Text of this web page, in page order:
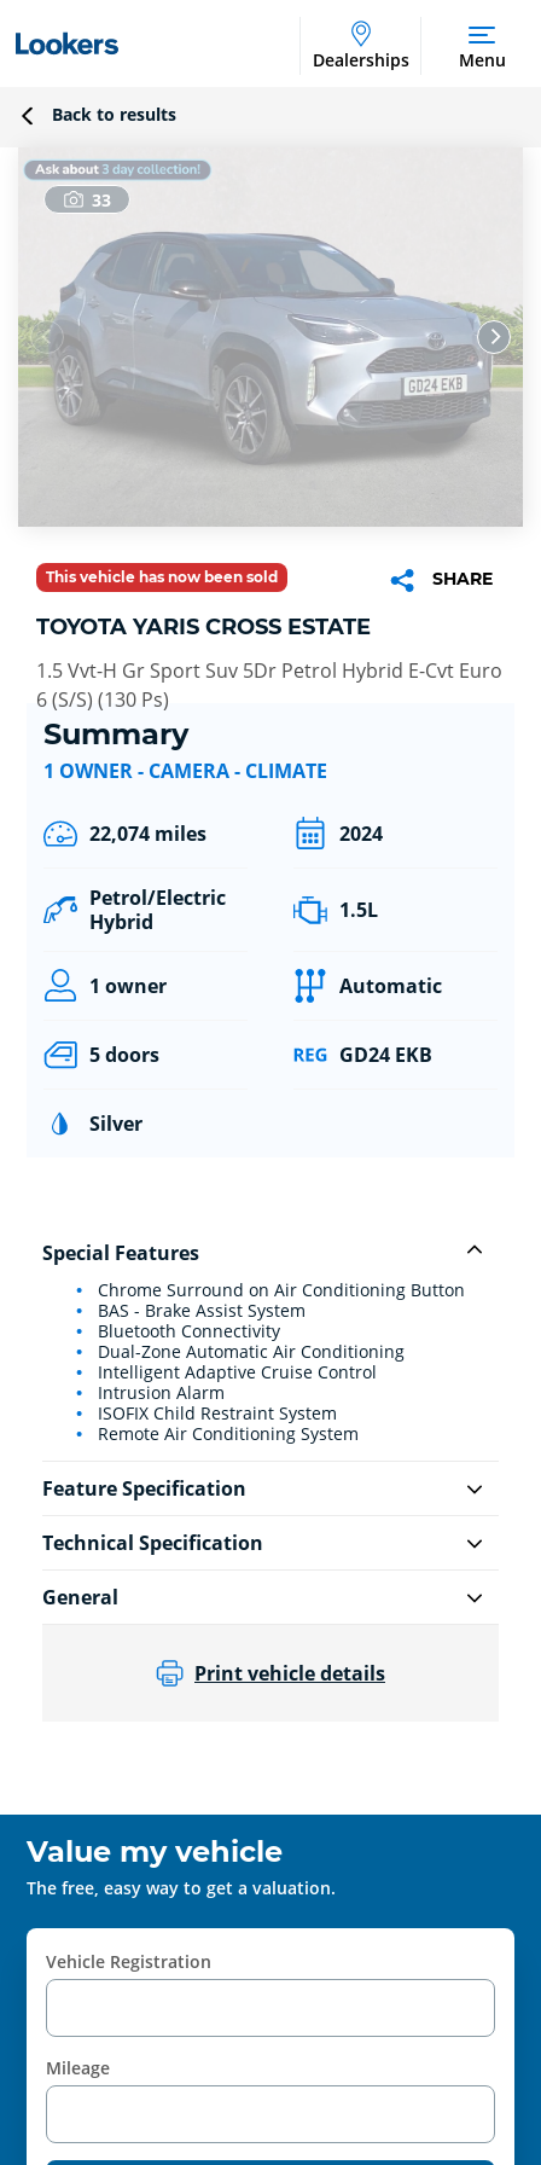
Dealerships Menu
Back to results
33
This vehicle has now been sold SHARE
TOYOTA YARIS CROSS ESTATE
1.5 Vvt-H Gr Sport Suv 5Dr Petrol Hybrid E-Cvt Euro
6 (S/S) (130 Ps)
Summary
1 OWNER - CAMERA - CLIMATE
22,074 miles 2024
Petrol/Electric
Hybrid
1.5L
1 owner Automatic
5 doors GD24 EKB
Silver
Special Features
Chrome Surround on Air Conditioning Button
BAS - Brake Assist System
Bluetooth Connectivity
Dual-Zone Automatic Air Conditioning
Intelligent Adaptive Cruise Control
Intrusion Alarm
ISOFIX Child Restraint System
Remote Air Conditioning System
Feature Specification
Technical Specification
General
Print vehicle details
Value my vehicle
The free, easy way to get a valuation.
Vehicle Registration
Mileage